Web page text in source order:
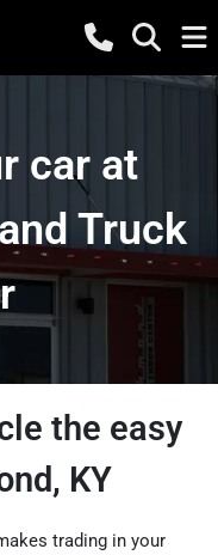
car at
Truck
the easy
KY
trading in your